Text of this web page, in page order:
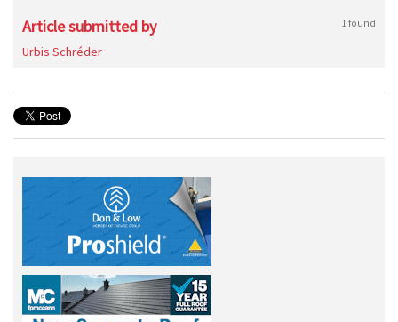
Article submitted by 1 found
Urbis Schréder